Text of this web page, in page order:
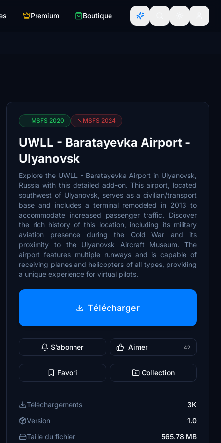
Premium Boutique
MSFS 2020 MSFS 2024
UWLL - Baratayevka Airport -
Ulyanovsk
Explore the UWLL - Baratayevka Airport in Ulyanovsk,
Russia with this detailed add-on. This airport, located
southwest of Ulyanovsk, serves as a civilian/transport
base and includes a terminal remodeled in 2013 to
accommodate increased passenger traffic. Discover
the rich history of this location, including its military
aviation presence during the Cold War and its
proximity to the Ulyanovsk Aircraft Museum. The
airport features multiple runways and is capable of
receiving planes and helicopters of all types, providing
a unique experience for virtual pilots.
Télécharger
S’abonner Aimer 42
Favori Collection
Téléchargements
3K
Version
1.0
Taille du fichier
565.78 MB